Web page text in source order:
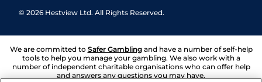
© 2026 Hestview Ltd. All Rights Reserved.
We are committed to Safer Gambling and have a number of self-help
tools to help you manage your gambling. We also work with a
number of independent charitable organisations who can offer help
and answers any questions you may have.